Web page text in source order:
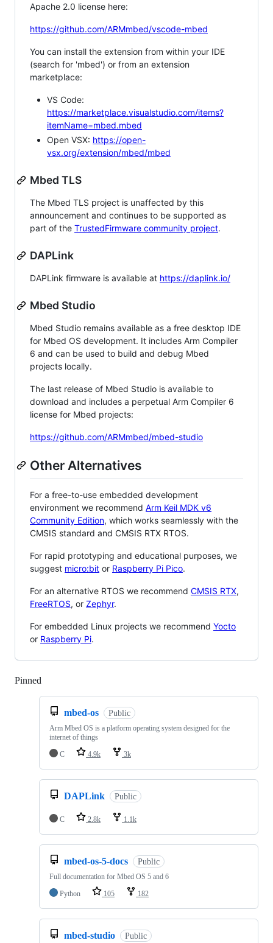
Apache 2.0 license here:
https://github.com/ARMmbed/vscode-mbed
You can install the extension from within your IDE
(search for 'mbed') or from an extension
marketplace:
VS Code:
https://marketplace.visualstudio.com/items?
itemName=mbed.mbed
Open VSX: https://open-
vsx.org/extension/mbed/mbed
Mbed TLS
The Mbed TLS project is unaffected by this
announcement and continues to be supported as
part of the TrustedFirmware community project.
DAPLink
DAPLink firmware is available at https://daplink.io/
Mbed Studio
Mbed Studio remains available as a free desktop IDE
for Mbed OS development. It includes Arm Compiler
6 and can be used to build and debug Mbed
projects locally.
The last release of Mbed Studio is available to
download and includes a perpetual Arm Compiler 6
license for Mbed projects:
https://github.com/ARMmbed/mbed-studio
Other Alternatives
For a free-to-use embedded development
environment we recommend Arm Keil MDK v6
Community Edition, which works seamlessly with the
CMSIS standard and CMSIS RTX RTOS.
For rapid prototyping and educational purposes, we
suggest micro:bit or Raspberry Pi Pico.
For an alternative RTOS we recommend CMSIS RTX,
FreeRTOS, or Zephyr.
For embedded Linux projects we recommend Yocto
or Raspberry Pi.
Pinned
mbed-os Public
Arm Mbed OS is a platform operating system designed for the
internet of things
C
4.9k 3k
DAPLink Public
C 2.8k 1.1k
mbed-os-5-docs Public
Full documentation for Mbed OS 5 and 6
Python
105 182
mbed-studio Public